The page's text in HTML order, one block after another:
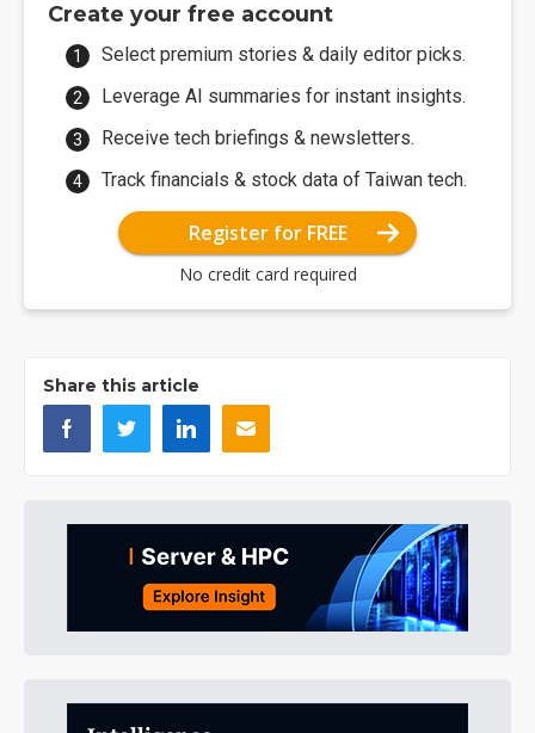
Create your free account
Select premium stories & daily editor picks.
Leverage AI summaries for instant insights.
Receive tech briefings & newsletters.
Track financials & stock data of Taiwan tech.
Register for FREE
No credit card required
Share this article